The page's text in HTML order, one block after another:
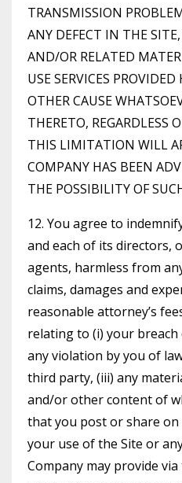
TRANSMISSION
ANY DEFECT IN THE
AND/OR RELATED
USE SERVICES
OTHER CAUSE
THERETO, REGARDLESS
THIS LIMITATION WILL
COMPANY HAS BEEN
THE POSSIBILITY OF
12. You agree to
and each of its directors,
agents, harmless from
claims, damages and
reasonable attorney’s
relating to (i) your
any violation by you of
third party, (iii) any
and/or other content of
that you post or share
your use of the Site or
Company may provide